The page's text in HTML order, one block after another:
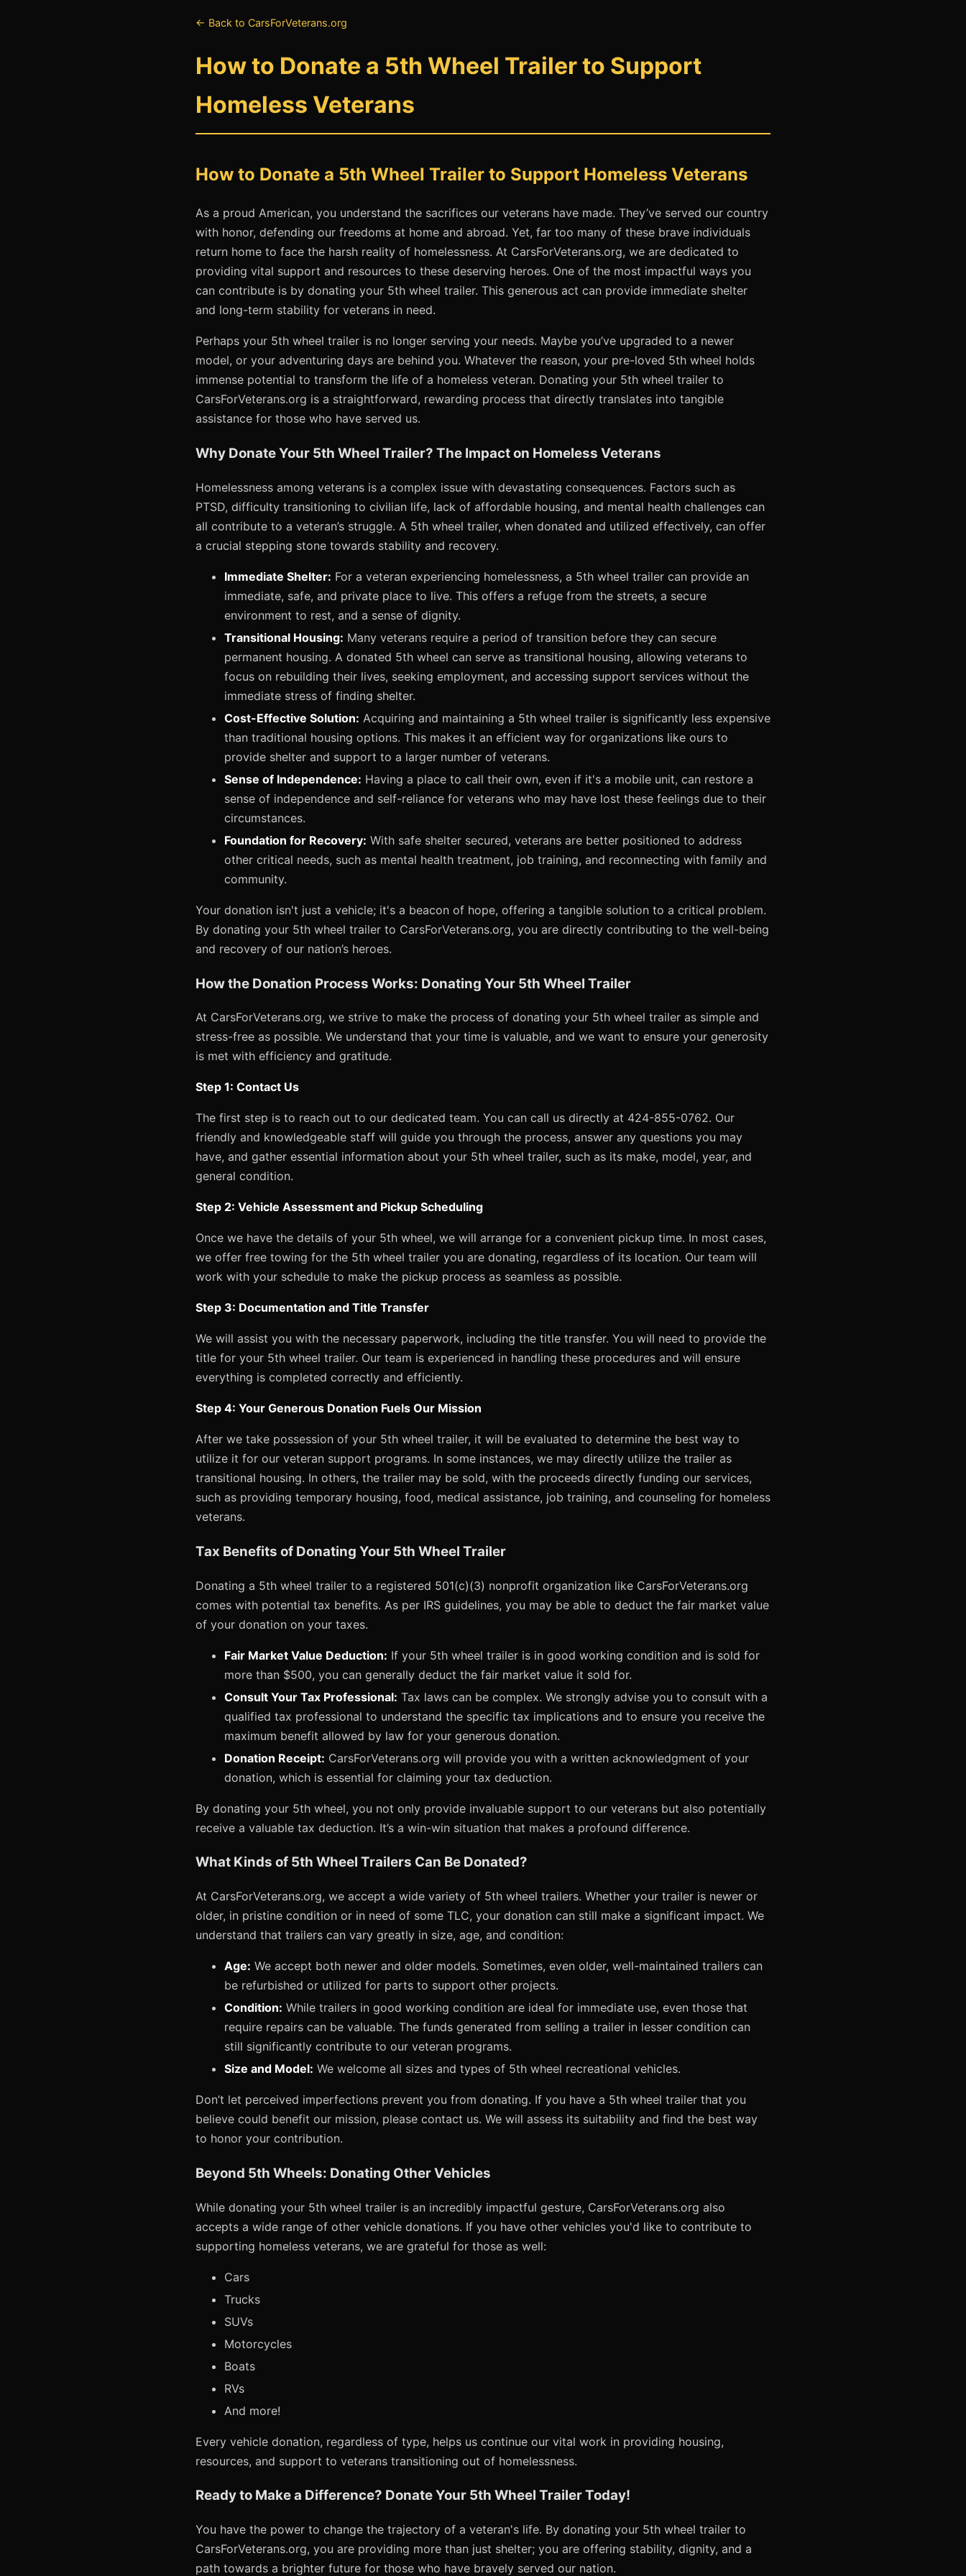
← Back to CarsForVeterans.org
How to Donate a 5th Wheel Trailer to Support
Homeless Veterans
How to Donate a 5th Wheel Trailer to Support Homeless Veterans
As a proud American, you understand the sacrifices our veterans have made. They’ve served our country
with honor, defending our freedoms at home and abroad. Yet, far too many of these brave individuals
return home to face the harsh reality of homelessness. At CarsForVeterans.org, we are dedicated to
providing vital support and resources to these deserving heroes. One of the most impactful ways you
can contribute is by donating your 5th wheel trailer. This generous act can provide immediate shelter
and long-term stability for veterans in need.
Perhaps your 5th wheel trailer is no longer serving your needs. Maybe you’ve upgraded to a newer
model, or your adventuring days are behind you. Whatever the reason, your pre-loved 5th wheel holds
immense potential to transform the life of a homeless veteran. Donating your 5th wheel trailer to
CarsForVeterans.org is a straightforward, rewarding process that directly translates into tangible
assistance for those who have served us.
Why Donate Your 5th Wheel Trailer? The Impact on Homeless Veterans
Homelessness among veterans is a complex issue with devastating consequences. Factors such as
PTSD, difficulty transitioning to civilian life, lack of affordable housing, and mental health challenges can
all contribute to a veteran’s struggle. A 5th wheel trailer, when donated and utilized effectively, can offer
a crucial stepping stone towards stability and recovery.
Immediate Shelter: For a veteran experiencing homelessness, a 5th wheel trailer can provide an
immediate, safe, and private place to live. This offers a refuge from the streets, a secure
environment to rest, and a sense of dignity.
Transitional Housing: Many veterans require a period of transition before they can secure
permanent housing. A donated 5th wheel can serve as transitional housing, allowing veterans to
focus on rebuilding their lives, seeking employment, and accessing support services without the
immediate stress of finding shelter.
Cost-Effective Solution: Acquiring and maintaining a 5th wheel trailer is significantly less expensive
than traditional housing options. This makes it an efficient way for organizations like ours to
provide shelter and support to a larger number of veterans.
Sense of Independence: Having a place to call their own, even if it's a mobile unit, can restore a
sense of independence and self-reliance for veterans who may have lost these feelings due to their
circumstances.
Foundation for Recovery: With safe shelter secured, veterans are better positioned to address
other critical needs, such as mental health treatment, job training, and reconnecting with family and
community.
Your donation isn't just a vehicle; it's a beacon of hope, offering a tangible solution to a critical problem.
By donating your 5th wheel trailer to CarsForVeterans.org, you are directly contributing to the well-being
and recovery of our nation’s heroes.
How the Donation Process Works: Donating Your 5th Wheel Trailer
At CarsForVeterans.org, we strive to make the process of donating your 5th wheel trailer as simple and
stress-free as possible. We understand that your time is valuable, and we want to ensure your generosity
is met with efficiency and gratitude.
Step 1: Contact Us
The first step is to reach out to our dedicated team. You can call us directly at 424-855-0762. Our
friendly and knowledgeable staff will guide you through the process, answer any questions you may
have, and gather essential information about your 5th wheel trailer, such as its make, model, year, and
general condition.
Step 2: Vehicle Assessment and Pickup Scheduling
Once we have the details of your 5th wheel, we will arrange for a convenient pickup time. In most cases,
we offer free towing for the 5th wheel trailer you are donating, regardless of its location. Our team will
work with your schedule to make the pickup process as seamless as possible.
Step 3: Documentation and Title Transfer
We will assist you with the necessary paperwork, including the title transfer. You will need to provide the
title for your 5th wheel trailer. Our team is experienced in handling these procedures and will ensure
everything is completed correctly and efficiently.
Step 4: Your Generous Donation Fuels Our Mission
After we take possession of your 5th wheel trailer, it will be evaluated to determine the best way to
utilize it for our veteran support programs. In some instances, we may directly utilize the trailer as
transitional housing. In others, the trailer may be sold, with the proceeds directly funding our services,
such as providing temporary housing, food, medical assistance, job training, and counseling for homeless
veterans.
Tax Benefits of Donating Your 5th Wheel Trailer
Donating a 5th wheel trailer to a registered 501(c)(3) nonprofit organization like CarsForVeterans.org
comes with potential tax benefits. As per IRS guidelines, you may be able to deduct the fair market value
of your donation on your taxes.
Fair Market Value Deduction: If your 5th wheel trailer is in good working condition and is sold for
more than $500, you can generally deduct the fair market value it sold for.
Consult Your Tax Professional: Tax laws can be complex. We strongly advise you to consult with a
qualified tax professional to understand the specific tax implications and to ensure you receive the
maximum benefit allowed by law for your generous donation.
Donation Receipt: CarsForVeterans.org will provide you with a written acknowledgment of your
donation, which is essential for claiming your tax deduction.
By donating your 5th wheel, you not only provide invaluable support to our veterans but also potentially
receive a valuable tax deduction. It’s a win-win situation that makes a profound difference.
What Kinds of 5th Wheel Trailers Can Be Donated?
At CarsForVeterans.org, we accept a wide variety of 5th wheel trailers. Whether your trailer is newer or
older, in pristine condition or in need of some TLC, your donation can still make a significant impact. We
understand that trailers can vary greatly in size, age, and condition:
Age: We accept both newer and older models. Sometimes, even older, well-maintained trailers can
be refurbished or utilized for parts to support other projects.
Condition: While trailers in good working condition are ideal for immediate use, even those that
require repairs can be valuable. The funds generated from selling a trailer in lesser condition can
still significantly contribute to our veteran programs.
Size and Model: We welcome all sizes and types of 5th wheel recreational vehicles.
Don’t let perceived imperfections prevent you from donating. If you have a 5th wheel trailer that you
believe could benefit our mission, please contact us. We will assess its suitability and find the best way
to honor your contribution.
Beyond 5th Wheels: Donating Other Vehicles
While donating your 5th wheel trailer is an incredibly impactful gesture, CarsForVeterans.org also
accepts a wide range of other vehicle donations. If you have other vehicles you'd like to contribute to
supporting homeless veterans, we are grateful for those as well:
Cars
Trucks
SUVs
Motorcycles
Boats
RVs
And more!
Every vehicle donation, regardless of type, helps us continue our vital work in providing housing,
resources, and support to veterans transitioning out of homelessness.
Ready to Make a Difference? Donate Your 5th Wheel Trailer Today!
You have the power to change the trajectory of a veteran's life. By donating your 5th wheel trailer to
CarsForVeterans.org, you are providing more than just shelter; you are offering stability, dignity, and a
path towards a brighter future for those who have bravely served our nation.